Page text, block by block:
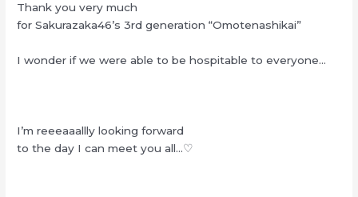
Thank you very much
for Sakurazaka46’s 3rd generation “Omotenashikai”
I wonder if we were able to be hospitable to everyone…
I’m reeeaaallly looking forward
to the day I can meet you all…♡